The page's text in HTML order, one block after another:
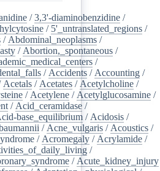
/3,3'-diaminobenzidine /
/ 5'_untranslated_regions /
/ Abdominal_neoplasms /
/ Abortion,_spontaneous /
/
/ Accidents / Accounting /
Acetals / Acetates / Acetylcholine /
/ Acetylene / Acetylglucosamine /
/ Acid_ceramidase /
base_equilibrium / Acidosis /
/ Acne_vulgaris / Acoustics /
/ Acromegaly / Acrylamide /
/
/ Acute_kidney_injury